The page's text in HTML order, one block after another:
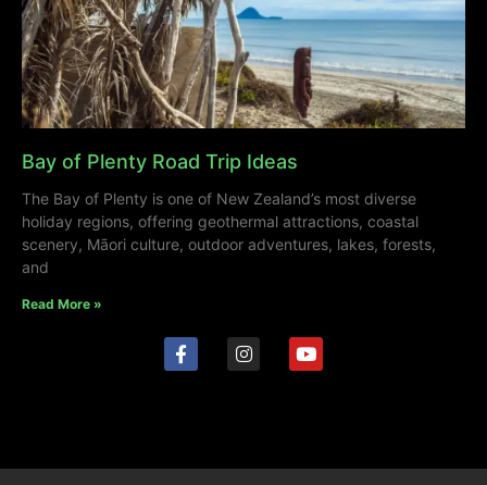
Bay of Plenty Road Trip Ideas
The Bay of Plenty is one of New Zealand’s most diverse
holiday regions, offering geothermal attractions, coastal
scenery, Māori culture, outdoor adventures, lakes, forests,
and
Read More »